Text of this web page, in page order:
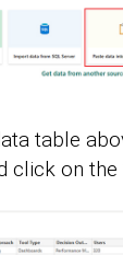
table
click on the